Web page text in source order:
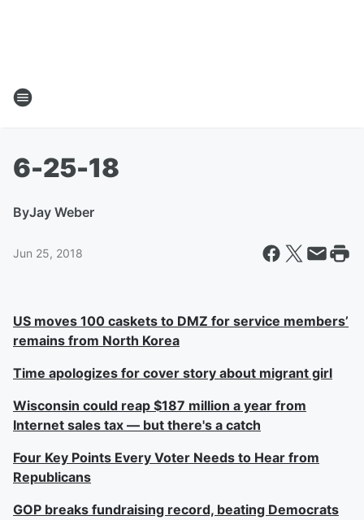
6-25-18
ByJay Weber
Jun 25, 2018
US moves 100 caskets to DMZ for service members’
remains from North Korea
Time apologizes for cover story about migrant girl
Wisconsin could reap $187 million a year from
Internet sales tax — but there's a catch
Four Key Points Every Voter Needs to Hear from
Republicans
GOP breaks fundraising record, beating Democrats